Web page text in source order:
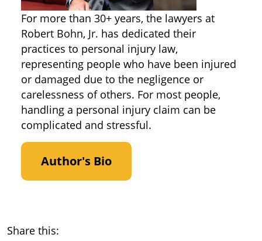
For more than 30+ years, the lawyers at
Robert Bohn, Jr. has dedicated their
practices to personal injury law,
representing people who have been injured
or damaged due to the negligence or
carelessness of others. For most people,
handling a personal injury claim can be
complicated and stressful.
Author's Bio
Share this: